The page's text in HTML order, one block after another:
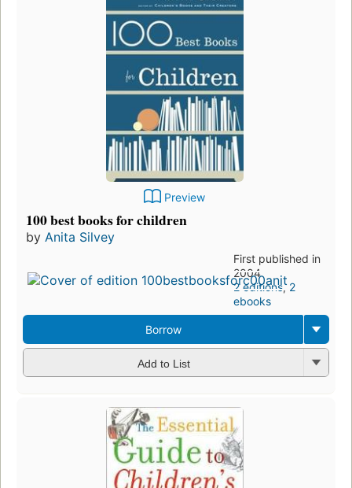
Preview
100 best books for children
by Anita Silvey
First published in
2004
2 editions, 2
ebooks
Borrow
Add to List